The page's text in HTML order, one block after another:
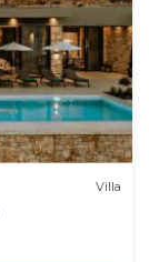
Villa